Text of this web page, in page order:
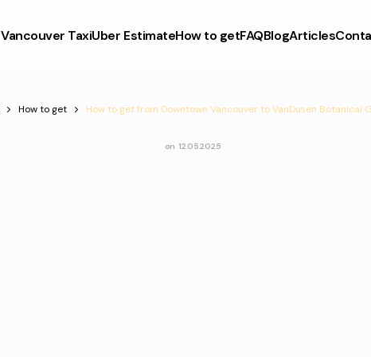
Vancouver TaxiUber EstimateHow to getFAQBlogArticles
How to get How to get from Downtown Vancouver to VanDusen Botanical
on 12.05.2025